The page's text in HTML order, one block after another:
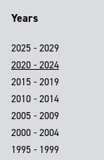
Years
2025 - 2029
2020 - 2024
2015 - 2019
2010 - 2014
2005 - 2009
2000 - 2004
1995 - 1999